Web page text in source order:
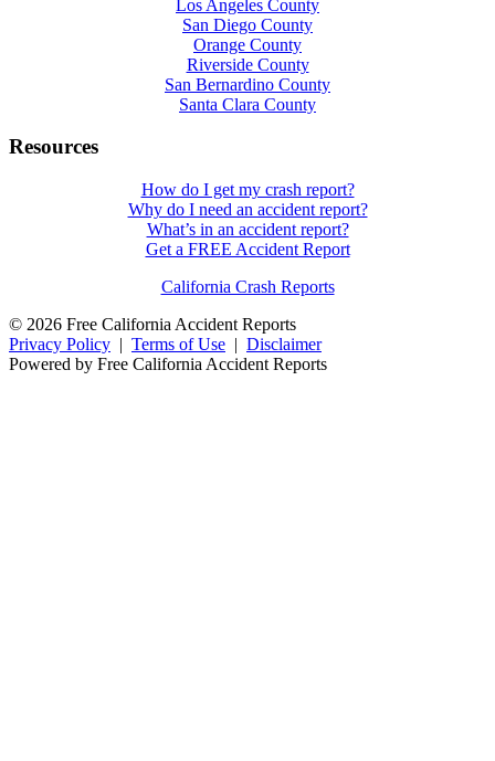
Los Angeles County
San Diego County
Orange County
Riverside County
San Bernardino County
Santa Clara County
Resources
How do I get my crash report?
Why do I need an accident report?
What’s in an accident report?
Get a FREE Accident Report
California Crash Reports
© 2026 Free California Accident Reports
Privacy Policy | Terms of Use | Disclaimer
Powered by Free California Accident Reports